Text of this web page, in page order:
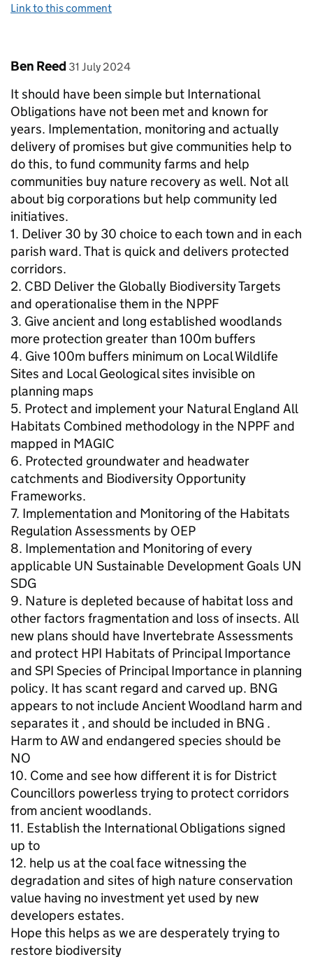
Link to this comment
Comment by
Ben Reed posted on
31 July 2024
It should have been simple but International
Obligations have not been met and known for
years. Implementation, monitoring and actually
delivery of promises but give communities help to
do this, to fund community farms and help
communities buy nature recovery as well. Not all
about big corporations but help community led
initiatives.
1. Deliver 30 by 30 choice to each town and in each
parish ward. That is quick and delivers protected
corridors.
2. CBD Deliver the Globally Biodiversity Targets
and operationalise them in the NPPF
3. Give ancient and long established woodlands
more protection greater than 100m buffers
4. Give 100m buffers minimum on Local Wildlife
Sites and Local Geological sites invisible on
planning maps
5. Protect and implement your Natural England All
Habitats Combined methodology in the NPPF and
mapped in MAGIC
6. Protected groundwater and headwater
catchments and Biodiversity Opportunity
Frameworks.
7. Implementation and Monitoring of the Habitats
Regulation Assessments by OEP
8. Implementation and Monitoring of every
applicable UN Sustainable Development Goals UN
SDG
9. Nature is depleted because of habitat loss and
other factors fragmentation and loss of insects. All
new plans should have Invertebrate Assessments
and protect HPI Habitats of Principal Importance
and SPI Species of Principal Importance in planning
policy. It has scant regard and carved up. BNG
appears to not include Ancient Woodland harm and
separates it , and should be included in BNG .
Harm to AW and endangered species should be
NO
10. Come and see how different it is for District
Councillors powerless trying to protect corridors
from ancient woodlands.
11. Establish the International Obligations signed
up to
12. help us at the coal face witnessing the
degradation and sites of high nature conservation
value having no investment yet used by new
developers estates.
Hope this helps as we are desperately trying to
restore biodiversity